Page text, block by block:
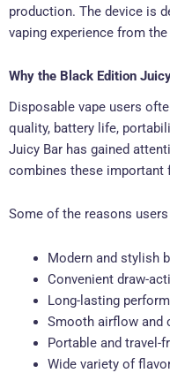
production. The device is
vaping experience from
Why the Black Edition
Disposable vape users
quality, battery life,
Juicy Bar has gained
combines these important
Some of the reasons
Modern and stylish
Convenient draw-
Long-lasting
Smooth airflow and
Portable and travel-
Wide variety of